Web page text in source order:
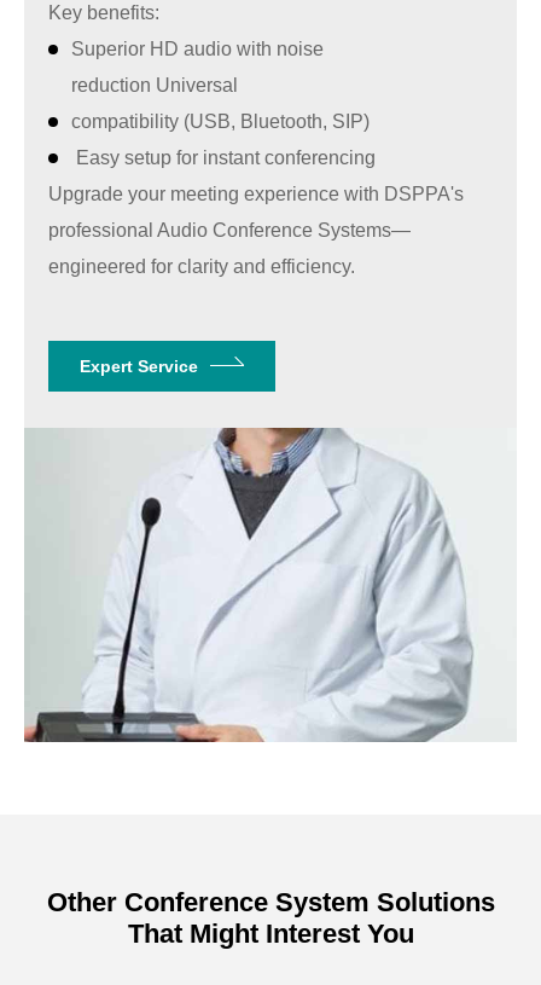
Key benefits:
Superior HD audio with noise
reduction Universal
compatibility (USB, Bluetooth, SIP)
Easy setup for instant conferencing
Upgrade your meeting experience with DSPPA's
professional Audio Conference Systems—
engineered for clarity and efficiency.
Expert Service
Other Conference System Solutions
That Might Interest You